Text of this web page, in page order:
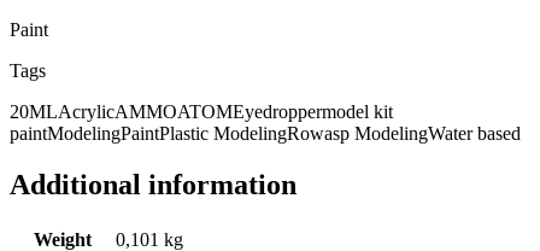
Paint
Tags
20MLAcrylicAMMOATOMEyedroppermodel kit
paintModelingPaintPlastic ModelingRowasp ModelingWater based
Additional information
Weight
0,101 kg